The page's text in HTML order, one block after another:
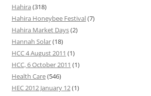
Hahira (318)
Hahira Honeybee Festival(7)
Hahira Market Days(2)
Hannah Solar(18)
HCC 4 August 2011 (1)
HCC, 6 October 2011 (1)
Health Care(546)
HEC 2012 January 12(1)